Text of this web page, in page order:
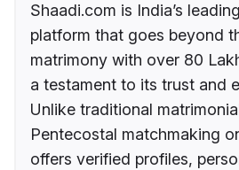
Shaadi.com is India’s
platform that goes beyond
matrimony with over 80
a testament to its trust and
Unlike traditional
Pentecostal matchmaking
offers verified profiles,